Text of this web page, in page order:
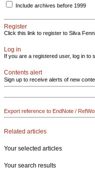
Include archives before 1999
Register
Click this link to register to Silva
Log in
If you are a registered user, log in to
Contents alert
Sign up to receive alerts of new
Export reference to EndNote /
Related articles
Your selected articles
Your search results